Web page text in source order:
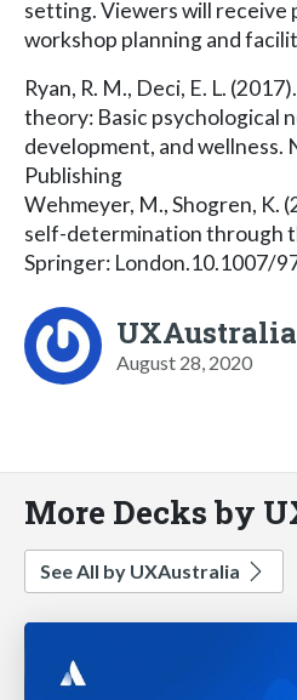
setting. Viewers will receive
workshop planning and
Ryan, R. M., Deci, E. L.
theory: Basic psychological
development, and wellness.
Publishing
Wehmeyer, M., Shogren, K.
self-determination through
Springer: London.10.1007/
UXAustralia
August 28, 2020
More Decks by
See All by UXAustralia